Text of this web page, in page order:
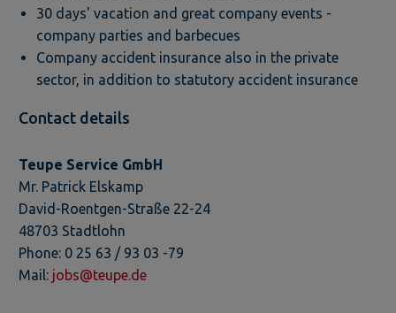
30 days' vacation and great company events -
company parties and barbecues
Company accident insurance also in the private
sector, in addition to statutory accident insurance
Contact details
Teupe Service GmbH
Mr. Patrick Elskamp
David-Roentgen-Straße 22-24
48703 Stadtlohn
Phone: 0 25 63 / 93 03 -79
Mail: jobs@teupe.de